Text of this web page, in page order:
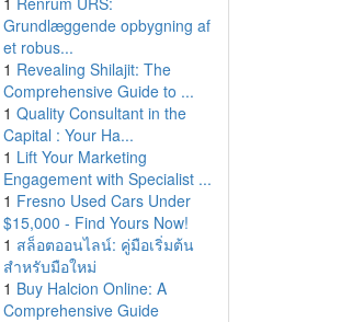
Grundlæggende opbygning af
et robus...
1 Revealing Shilajit: The
Comprehensive Guide to ...
1 Quality Consultant in the
Capital : Your Ha...
1 Lift Your Marketing
Engagement with Specialist ...
1 Fresno Used Cars Under
$15,000 - Find Yours Now!
1 สล็อตออนไลน์: คู่มือเริ่มต้น
สำหรับมือใหม่
1 Buy Halcion Online: A
Comprehensive Guide